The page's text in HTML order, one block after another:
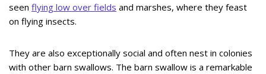
seen flying low over fields and marshes, where they feast
on flying insects.
They are also exceptionally social and often nest in colonies
with other barn swallows. The barn swallow is a remarkable